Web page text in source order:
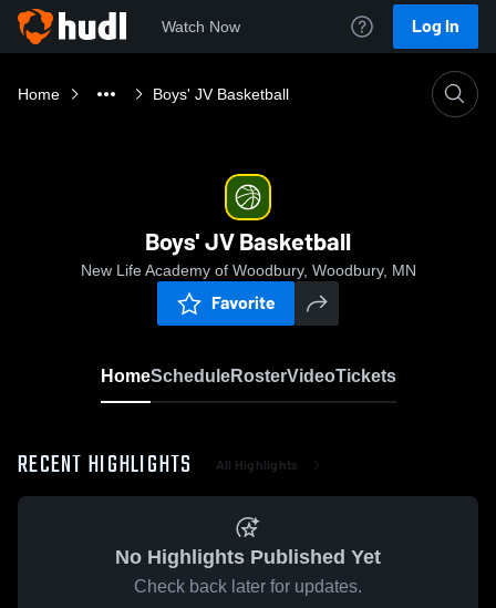
Watch Now Log In
Home Boys' JV Basketball
Boys' JV Basketball
New Life Academy of Woodbury, Woodbury, MN
Favorite
HomeScheduleRosterVideoTickets
RECENT HIGHLIGHTS All Highlights
No Highlights Published Yet
Check back later for updates.